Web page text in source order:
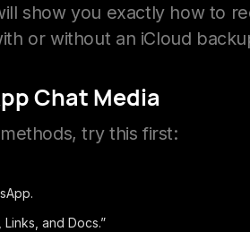
show you exactly how to
or without an iCloud
Chat Media
try this first:
and Docs.”